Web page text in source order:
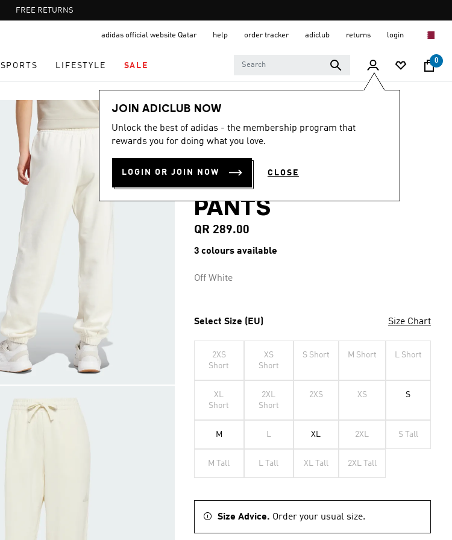
Pause
promotion
FREE RETURNS
adidas official website Qatar help order tracker adiclub returns login
SPORTS LIFESTYLE SALE
0
JOIN ADICLUB NOW
Unlock the best of adidas - the membership program that
rewards you for doing what you love.
LOGIN OR JOIN NOW CLOSE
Women
4.4
out
of
stars,
average
value.
Read
11
Reviews.
page
4.4 (11)
ALL SZN FRENCH
TERRY LOOSE
PANTS
QR 289.00
3 colours available
Off White
Select Size (EU) Size Chart
2XS
Short
XS
Short
S Short M Short L Short
XL
Short
2XL
Short
2XS XS S
M L XL 2XL S Tall
M Tall L Tall XL Tall 2XL Tall
Size Advice. Order your usual size.